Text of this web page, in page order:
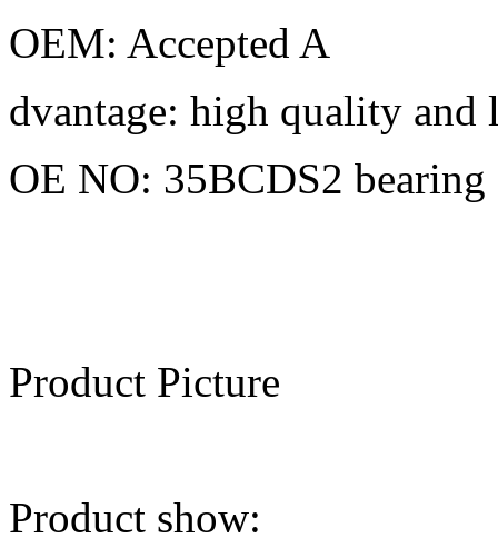
OEM: Accepted A
dvantage: high quality and
OE NO: 35BCDS2 bearing
Product Picture
Product show: